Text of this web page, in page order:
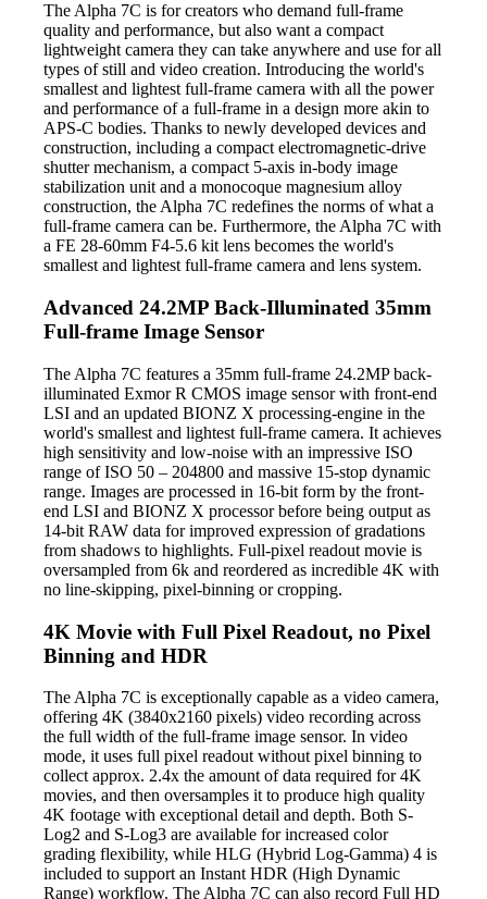
The Alpha 7C is for creators who demand full-frame
quality and performance, but also want a compact
lightweight camera they can take anywhere and use for all
types of still and video creation. Introducing the world's
smallest and lightest full-frame camera with all the power
and performance of a full-frame in a design more akin to
APS-C bodies. Thanks to newly developed devices and
construction, including a compact electromagnetic-drive
shutter mechanism, a compact 5-axis in-body image
stabilization unit and a monocoque magnesium alloy
construction, the Alpha 7C redefines the norms of what a
full-frame camera can be. Furthermore, the Alpha 7C with
a FE 28-60mm F4-5.6 kit lens becomes the world's
smallest and lightest full-frame camera and lens system.
Advanced 24.2MP Back-Illuminated 35mm
Full-frame Image Sensor
The Alpha 7C features a 35mm full-frame 24.2MP back-
illuminated Exmor R CMOS image sensor with front-end
LSI and an updated BIONZ X processing-engine in the
world's smallest and lightest full-frame camera. It achieves
high sensitivity and low-noise with an impressive ISO
range of ISO 50 – 204800 and massive 15-stop dynamic
range. Images are processed in 16-bit form by the front-
end LSI and BIONZ X processor before being output as
14-bit RAW data for improved expression of gradations
from shadows to highlights. Full-pixel readout movie is
oversampled from 6k and reordered as incredible 4K with
no line-skipping, pixel-binning or cropping.
4K Movie with Full Pixel Readout, no Pixel
Binning and HDR
The Alpha 7C is exceptionally capable as a video camera,
offering 4K (3840x2160 pixels) video recording across
the full width of the full-frame image sensor. In video
mode, it uses full pixel readout without pixel binning to
collect approx. 2.4x the amount of data required for 4K
movies, and then oversamples it to produce high quality
4K footage with exceptional detail and depth. Both S-
Log2 and S-Log3 are available for increased color
grading flexibility, while HLG (Hybrid Log-Gamma) 4 is
included to support an Instant HDR (High Dynamic
Range) workflow. The Alpha 7C can also record Full HD